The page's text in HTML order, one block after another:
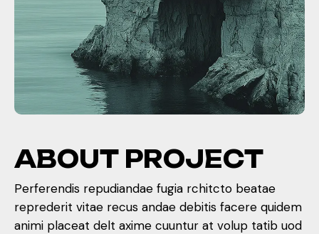
ABOUT PROJECT
Perferendis repudiandae fugia rchitcto beatae
reprederit vitae recus andae debitis facere quidem
animi placeat delt axime cuuntur at volup tatib uod